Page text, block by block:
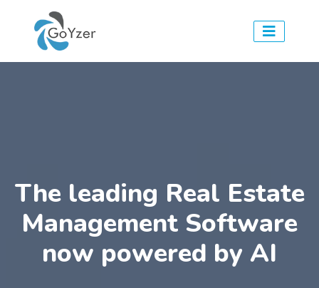
The leading Real Estate
Management Software
now powered by AI